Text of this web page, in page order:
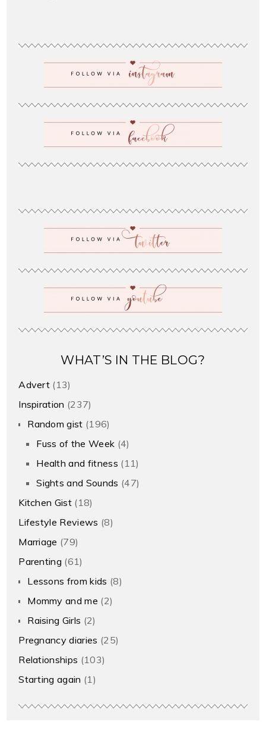
WHAT’S IN THE BLOG?
Advert (13)
Inspiration (237)
Random gist (196)
Fuss of the Week (4)
Health and fitness (11)
Sights and Sounds (47)
Kitchen Gist (18)
Lifestyle Reviews (8)
Marriage (79)
Parenting (61)
Lessons from kids (8)
Mommy and me (2)
Raising Girls (2)
Pregnancy diaries (25)
Relationships (103)
Starting again (1)